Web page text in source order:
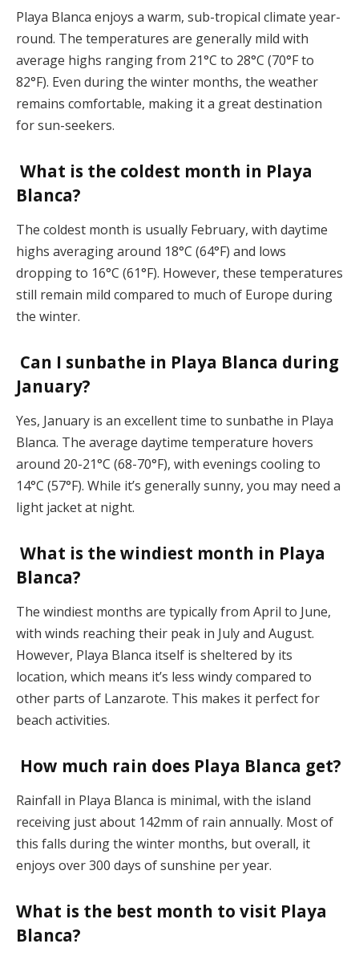
Playa Blanca enjoys a warm, sub-tropical climate year-
round. The temperatures are generally mild with
average highs ranging from 21°C to 28°C (70°F to
82°F). Even during the winter months, the weather
remains comfortable, making it a great destination
for sun-seekers​.
What is the coldest month in Playa
Blanca?
The coldest month is usually February, with daytime
highs averaging around 18°C (64°F) and lows
dropping to 16°C (61°F). However, these temperatures
still remain mild compared to much of Europe during
the winter​.
Can I sunbathe in Playa Blanca during
January?
Yes, January is an excellent time to sunbathe in Playa
Blanca. The average daytime temperature hovers
around 20-21°C (68-70°F), with evenings cooling to
14°C (57°F). While it’s generally sunny, you may need a
light jacket at night​.
What is the windiest month in Playa
Blanca?
The windiest months are typically from April to June,
with winds reaching their peak in July and August.
However, Playa Blanca itself is sheltered by its
location, which means it’s less windy compared to
other parts of Lanzarote. This makes it perfect for
beach activities​.
How much rain does Playa Blanca get?
Rainfall in Playa Blanca is minimal, with the island
receiving just about 142mm of rain annually. Most of
this falls during the winter months, but overall, it
enjoys over 300 days of sunshine per year​.
What is the best month to visit Playa
Blanca?